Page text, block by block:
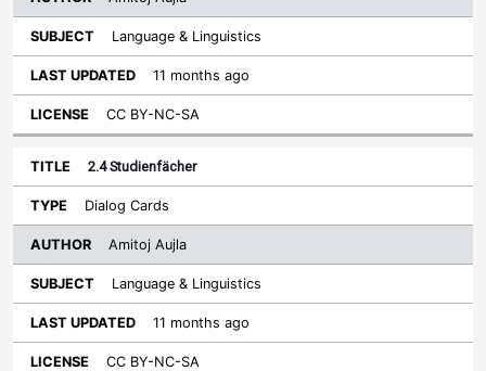
Language & Linguistics
11 months ago
CC BY-NC-SA
2.4 Studienfächer
Dialog Cards
Amitoj Aujla
Language & Linguistics
11 months ago
CC BY-NC-SA